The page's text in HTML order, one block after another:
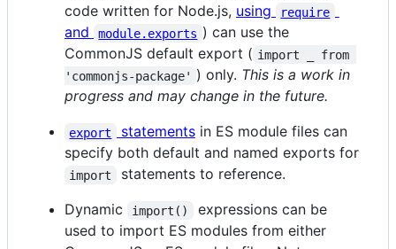
code written for Node.js, using require
and module.exports ) can use the
CommonJS default export ( import _ from
'commonjs-package' ) only. This is a work in
progress and may change in the future.
export statementsin ES module files can
specify both default and named exports for
import
statements to reference.
Dynamic
import()
expressions can be
used to import ES modules from either